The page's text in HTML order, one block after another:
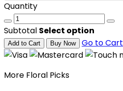
Quantity
Subtotal Select option
Add to Cart Buy Now Go to Cart
More Floral Picks